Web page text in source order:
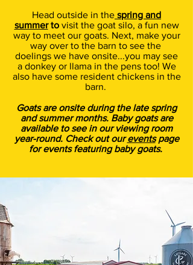
Head outside in the spring and
summer tovisit the goat silo, a fun new
way to meet our goats. Next, make your
way over to the barn to see the
doelings we have onsite...you may see
a donkey or llama in the pens too! We
also have some resident chickens in the
barn.
Goats are onsite during the late spring
and summer months. Baby goats are
available to see in our viewing room
year-round. Check out oureventspage
for events featuring baby goats.